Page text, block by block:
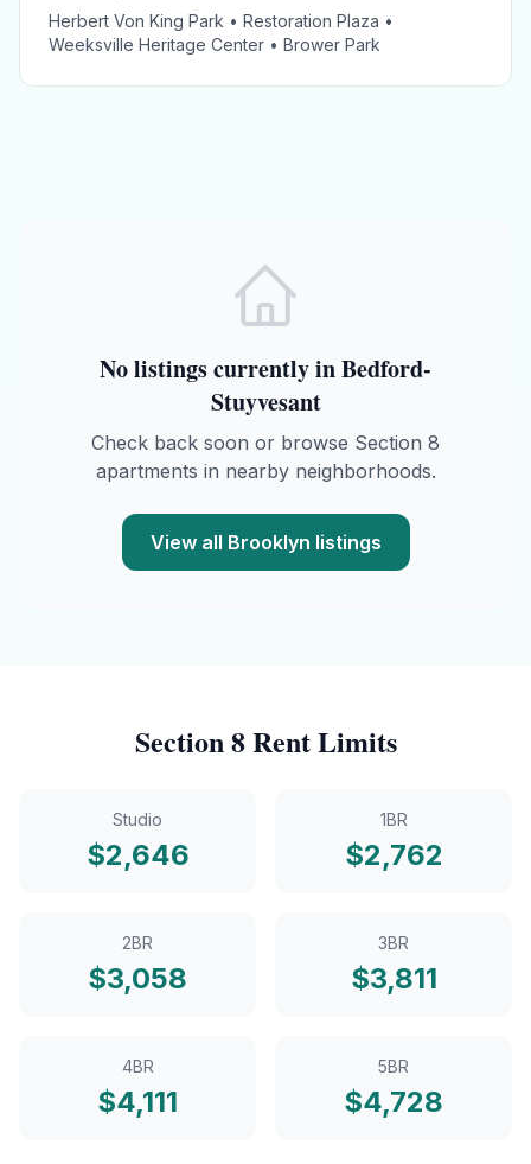
Herbert Von King Park • Restoration Plaza •
Weeksville Heritage Center • Brower Park
No listings currently inBedford-
Stuyvesant
Check back soon or browse Section 8
apartments in nearby neighborhoods.
View all Brooklyn listings
Section 8Rent Limits
Studio
$2,646
1BR
$2,762
2BR
$3,058
3BR
$3,811
4BR
$4,111
5BR
$4,728